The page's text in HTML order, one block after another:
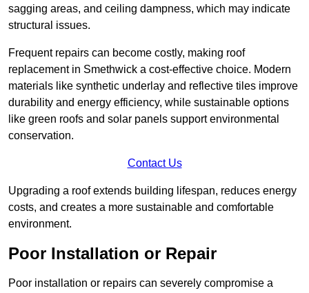
sagging areas, and ceiling dampness, which may indicate
structural issues.
Frequent repairs can become costly, making roof
replacement in Smethwick a cost-effective choice. Modern
materials like synthetic underlay and reflective tiles improve
durability and energy efficiency, while sustainable options
like green roofs and solar panels support environmental
conservation.
Contact Us
Upgrading a roof extends building lifespan, reduces energy
costs, and creates a more sustainable and comfortable
environment.
Poor Installation or Repair
Poor installation or repairs can severely compromise a